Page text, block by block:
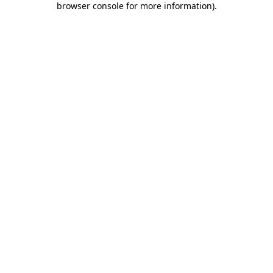
browser console for more information).